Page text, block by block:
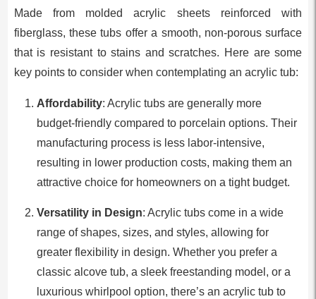
Made from molded acrylic sheets reinforced with
fiberglass, these tubs offer a smooth, non-porous surface
that is resistant to stains and scratches. Here are some
key points to consider when contemplating an acrylic tub:
Affordability: Acrylic tubs are generally more
budget-friendly compared to porcelain options. Their
manufacturing process is less labor-intensive,
resulting in lower production costs, making them an
attractive choice for homeowners on a tight budget.
Versatility in Design: Acrylic tubs come in a wide
range of shapes, sizes, and styles, allowing for
greater flexibility in design. Whether you prefer a
classic alcove tub, a sleek freestanding model, or a
luxurious whirlpool option, there’s an acrylic tub to